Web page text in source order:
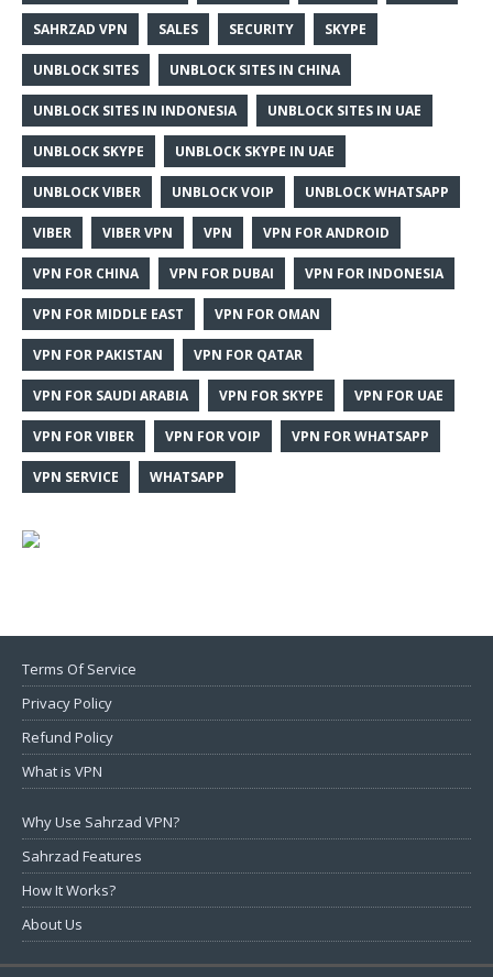
SAHRZAD VPN SALES SECURITY SKYPE
UNBLOCK SITES UNBLOCK SITES IN CHINA
UNBLOCK SITES IN INDONESIA UNBLOCK SITES IN UAE
UNBLOCK SKYPE UNBLOCK SKYPE IN UAE
UNBLOCK VIBER UNBLOCK VOIP UNBLOCK WHATSAPP
VIBER VIBER VPN VPN VPN FOR ANDROID
VPN FOR CHINA VPN FOR DUBAI VPN FOR INDONESIA
VPN FOR MIDDLE EAST VPN FOR OMAN
VPN FOR PAKISTAN VPN FOR QATAR
VPN FOR SAUDI ARABIA VPN FOR SKYPE VPN FOR UAE
VPN FOR VIBER VPN FOR VOIP VPN FOR WHATSAPP
VPN SERVICE WHATSAPP
Terms Of Service
Privacy Policy
Refund Policy
What is VPN
Why Use Sahrzad VPN?
Sahrzad Features
How It Works?
About Us